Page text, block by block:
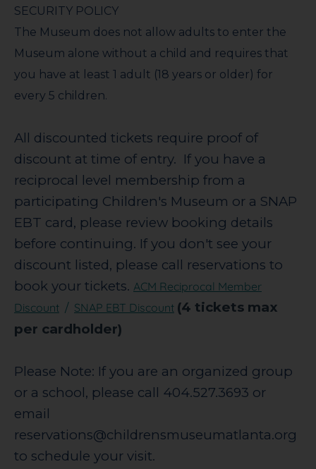
SECURITY POLICY
The Museum does not allow adults to enter the
Museum alone without a child and requires that
you have at least 1 adult (18 years or older) for
every 5 children.
All discounted tickets require proof of
discount at time of entry. If you have a
reciprocal level membership from a
participating Children's Museum or a SNAP
EBT card, please review booking details
before continuing. If you don't see your
discount listed, please call reservations to
book your tickets. ACM Reciprocal Member
Discount / SNAP EBT Discount (4 tickets max
per cardholder)
Please Note: If you are an organized group
or a school, please call 404.527.3693 or
email
reservations@childrensmuseumatlanta.org
to schedule your visit.